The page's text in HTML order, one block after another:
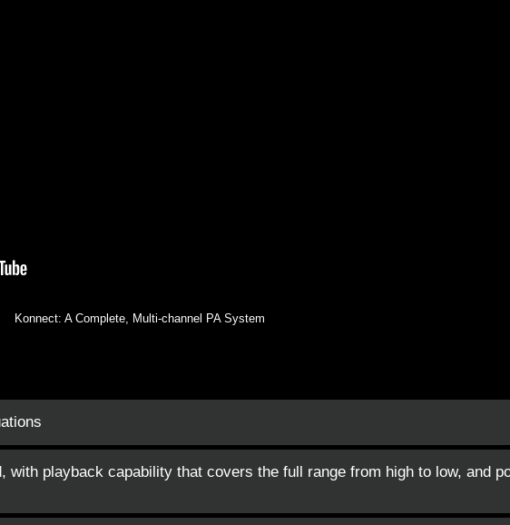
Konnect: A Complete, Multi-channel PA System
with playback capability that covers the full range from high to low, and